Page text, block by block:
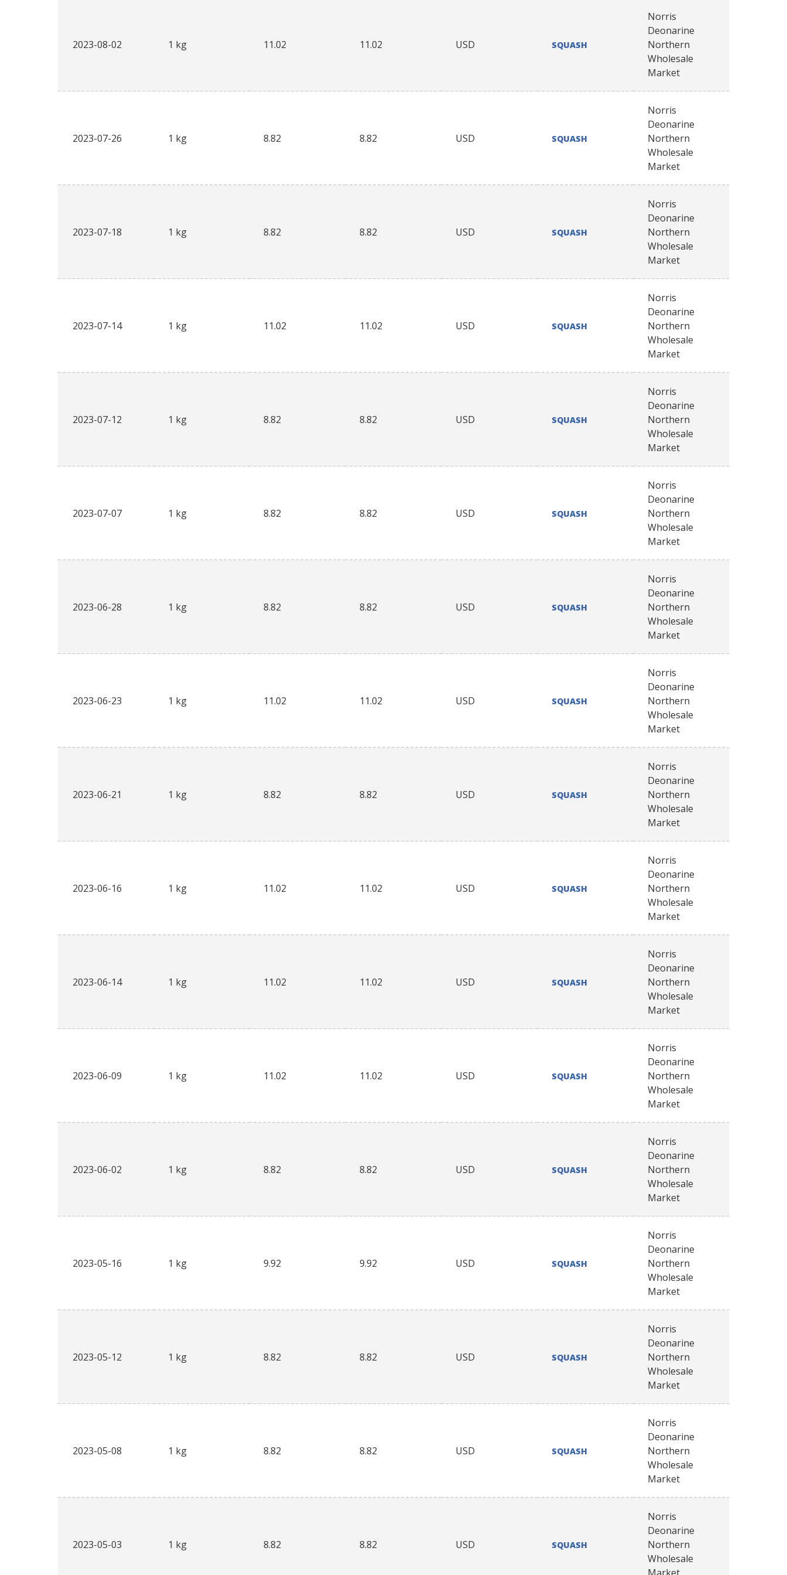
2023-08-02 1 kg 11.02 11.02 USD SQUASH
Norris
Deonarine
Northern
Wholesale
Market
2023-07-26 1 kg 8.82 8.82 USD SQUASH
Norris
Deonarine
Northern
Wholesale
Market
2023-07-18 1 kg 8.82 8.82 USD SQUASH
Norris
Deonarine
Northern
Wholesale
Market
2023-07-14 1 kg 11.02 11.02 USD SQUASH
Norris
Deonarine
Northern
Wholesale
Market
2023-07-12 1 kg 8.82 8.82 USD SQUASH
Norris
Deonarine
Northern
Wholesale
Market
2023-07-07 1 kg 8.82 8.82 USD SQUASH
Norris
Deonarine
Northern
Wholesale
Market
2023-06-28 1 kg 8.82 8.82 USD SQUASH
Norris
Deonarine
Northern
Wholesale
Market
2023-06-23 1 kg 11.02 11.02 USD SQUASH
Norris
Deonarine
Northern
Wholesale
Market
2023-06-21 1 kg 8.82 8.82 USD SQUASH
Norris
Deonarine
Northern
Wholesale
Market
2023-06-16 1 kg 11.02 11.02 USD SQUASH
Norris
Deonarine
Northern
Wholesale
Market
2023-06-14 1 kg 11.02 11.02 USD SQUASH
Norris
Deonarine
Northern
Wholesale
Market
2023-06-09 1 kg 11.02 11.02 USD SQUASH
Norris
Deonarine
Northern
Wholesale
Market
2023-06-02 1 kg 8.82 8.82 USD SQUASH
Norris
Deonarine
Northern
Wholesale
Market
2023-05-16 1 kg 9.92 9.92 USD SQUASH
Norris
Deonarine
Northern
Wholesale
Market
2023-05-12 1 kg 8.82 8.82 USD SQUASH
Norris
Deonarine
Northern
Wholesale
Market
2023-05-08 1 kg 8.82 8.82 USD SQUASH
Norris
Deonarine
Northern
Wholesale
Market
2023-05-03 1 kg 8.82 8.82 USD SQUASH
Norris
Deonarine
Northern
Wholesale